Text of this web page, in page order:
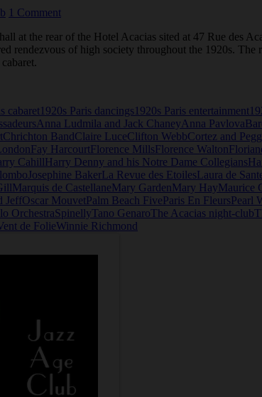
1 Comment
at the rear of the Hotel Acacias sited at 47 Rue des
rendezvous of high society throughout the 1920s.
cabaret 1920s Paris dancings 1920s Paris entertainment
Anna Ludmila and Jack ChaneyAnna Pavlova
Chrichton BandClaire LuceClifton WebbCortez and
Fay HarcourtFlorence MillsFlorence Walton
CahillHarry Denny and his Notre Dame Collegians
Josephine BakerLa Revue des EtoilesLaura de
Marquis de CastellaneMary GardenMary HayMaurice
JeffOscar MouvetPalm Beach FiveParis En FleursPearl
OrchestraSpinellyTano GenaroThe Acacias night-club
de FolieWinnie Richmond